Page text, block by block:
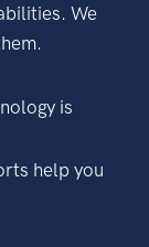
We
is
help you